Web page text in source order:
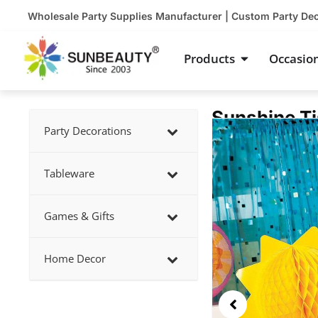
content
Wholesale Party Supplies Manufacturer | Custom Party
Products Open
Party Decorations
Tableware
Games & Gifts
Home Decor
Sunshine
Showing
slide
2
of
3